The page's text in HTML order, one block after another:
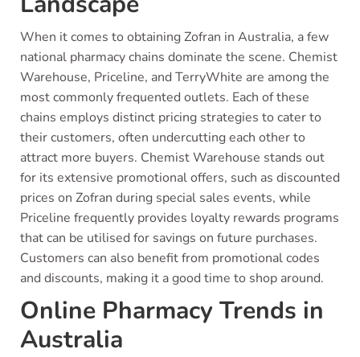
When it comes to obtaining Zofran in Australia, a few
national pharmacy chains dominate the scene. Chemist
Warehouse, Priceline, and TerryWhite are among the
most commonly frequented outlets. Each of these
chains employs distinct pricing strategies to cater to
their customers, often undercutting each other to
attract more buyers. Chemist Warehouse stands out
for its extensive promotional offers, such as discounted
prices on Zofran during special sales events, while
Priceline frequently provides loyalty rewards programs
that can be utilised for savings on future purchases.
Customers can also benefit from promotional codes
and discounts, making it a good time to shop around.
Online Pharmacy Trends in
Australia